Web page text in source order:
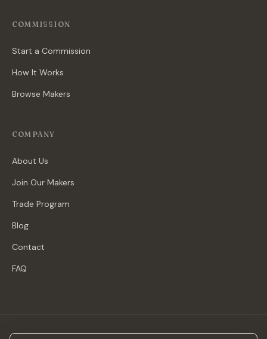
COMMISSION
Start a Commission
How It Works
Browse Makers
COMPANY
About Us
Join Our Makers
Trade Program
Blog
Contact
FAQ